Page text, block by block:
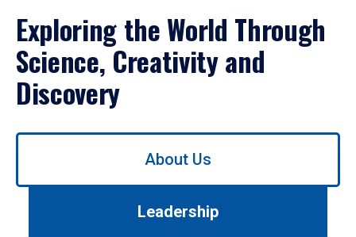
Exploring the World Through
Science, Creativity and
Discovery
Use
About Us
Leadership